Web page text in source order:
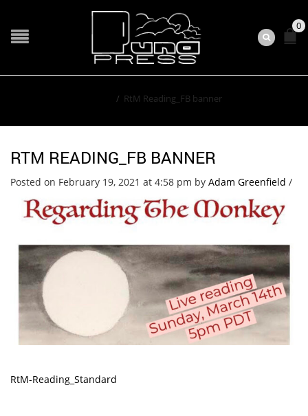
0
/ RtM Reading_FB banner
RTM READING_FB BANNER
Posted on February 19, 2021 at 4:58 pm by Adam Greenfield /
RtM-Reading_Standard